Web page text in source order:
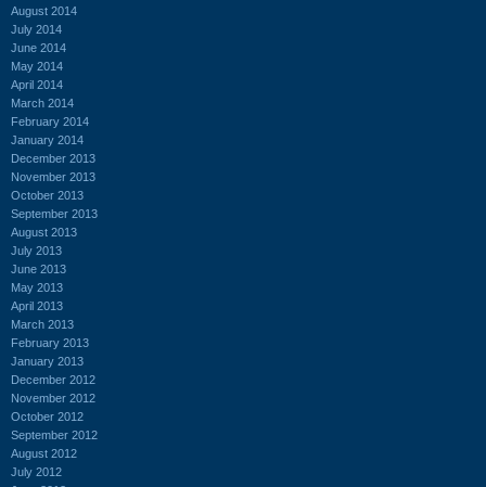
August 2014
July 2014
June 2014
May 2014
April 2014
March 2014
February 2014
January 2014
December 2013
November 2013
October 2013
September 2013
August 2013
July 2013
June 2013
May 2013
April 2013
March 2013
February 2013
January 2013
December 2012
November 2012
October 2012
September 2012
August 2012
July 2012